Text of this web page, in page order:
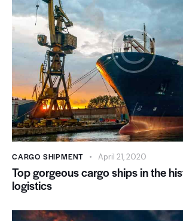
CARGO SHIPMENT April 21, 2020
Top gorgeous cargo ships in the
logistics